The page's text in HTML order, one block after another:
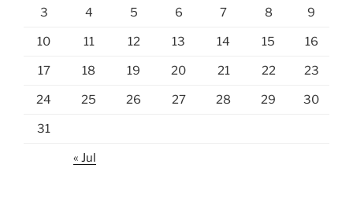
3 4 5 6 7 8 9
10 11 12 13 14 15 16
17 18 19 20 21 22 23
24 25 26 27 28 29 30
31
« Jul